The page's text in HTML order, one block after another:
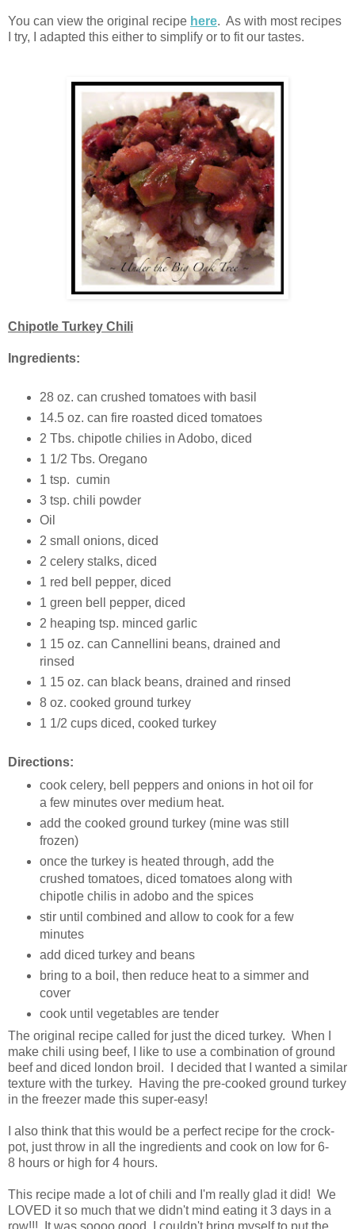
You can view the original recipe here. As with most recipes
I try, I adapted this either to simplify or to fit our tastes.
Chipotle Turkey Chili
Ingredients:
28 oz. can crushed tomatoes with basil
14.5 oz. can fire roasted diced tomatoes
2 Tbs. chipotle chilies in Adobo, diced
1 1/2 Tbs. Oregano
1 tsp. cumin
3 tsp. chili powder
Oil
2 small onions, diced
2 celery stalks, diced
1 red bell pepper, diced
1 green bell pepper, diced
2 heaping tsp. minced garlic
1 15 oz. can Cannellini beans, drained and
rinsed
1 15 oz. can black beans, drained and rinsed
8 oz. cooked ground turkey
1 1/2 cups diced, cooked turkey
Directions:
cook celery, bell peppers and onions in hot oil for
a few minutes over medium heat.
add the cooked ground turkey (mine was still
frozen)
once the turkey is heated through, add the
crushed tomatoes, diced tomatoes along with
chipotle chilis in adobo and the spices
stir until combined and allow to cook for a few
minutes
add diced turkey and beans
bring to a boil, then reduce heat to a simmer and
cover
cook until vegetables are tender
The original recipe called for just the diced turkey. When I
make chili using beef, I like to use a combination of ground
beef and diced london broil. I decided that I wanted a similar
texture with the turkey. Having the pre-cooked ground turkey
in the freezer made this super-easy!
I also think that this would be a perfect recipe for the crock-
pot, just throw in all the ingredients and cook on low for 6-
8 hours or high for 4 hours.
This recipe made a lot of chili and I'm really glad it did! We
LOVED it so much that we didn't mind eating it 3 days in a